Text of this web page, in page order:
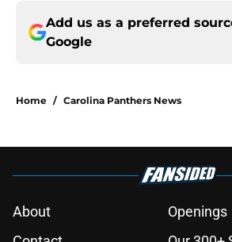
Add us as a preferred
Google
Home / Carolina Panthers News
About
Openings